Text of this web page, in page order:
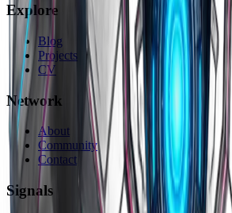
Explore
Blog
Projects
CV
Network
About
Community
Contact
Signals